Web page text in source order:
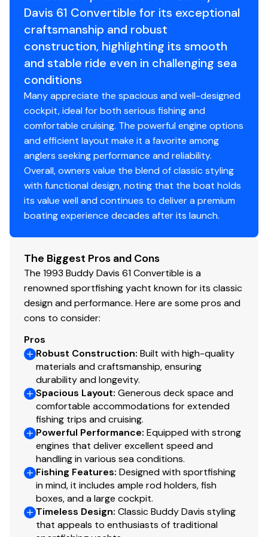
Engine Year 2010
Drive Type direct
Master Stateroom
The master stateroom is on the port side and is
located mid-ship.Dedicated Cruiseair HVAC
system (new2010)
Queen Sized
bedding
Ultra leather wall panels
Vinyl headliner
Cedar Lined hanging locker
Night Stands with Granite tops, reading lamps
Storage drawers, under bed
Flat screen HDTV
En suite head
Vacu Flush head system
Granite countertops
Storage/medicine cabinets
Stand up shower with bi fold door
Teak and holly floor
VIP
Located all the way forward with a raised Queen Berth
Updated CruiseAir HVAC system
Ample drawer storage
Cedar lined hanging locker
Flat Screen HDTV
Ensuite head
Vacu-flush toilet
Walk in shower with bi fold door
Granite counters
Davis 61 Convertible for its exceptional
craftsmanship and robust
construction, highlighting its smooth
and stable ride even in challenging sea
conditions
Many appreciate the spacious and well-designed
cockpit, ideal for both serious fishing and
comfortable cruising. The powerful engine options
and efficient layout make it a favorite among
anglers seeking performance and reliability.
Overall, owners value the blend of classic styling
with functional design, noting that the boat holds
its value well and continues to deliver a premium
boating experience decades after its launch.
The Biggest Pros and Cons
The 1993 Buddy Davis 61 Convertible is a
renowned sportfishing yacht known for its classic
design and performance. Here are some pros and
cons to consider:
Pros
Robust Construction: Built with high-quality
materials and craftsmanship, ensuring
durability and longevity.
Spacious Layout: Generous deck space and
comfortable accommodations for extended
fishing trips and cruising.
Powerful Performance: Equipped with strong
engines that deliver excellent speed and
handling in various sea conditions.
Fishing Features: Designed with sportfishing
in mind, it includes ample rod holders, fish
boxes, and a large cockpit.
Timeless Design: Classic Buddy Davis styling
that appeals to enthusiasts of traditional